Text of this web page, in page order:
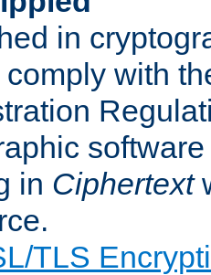
in
comply with
in Ciphertext
TLS